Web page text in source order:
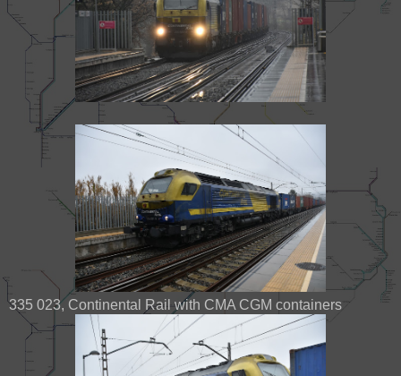
335 023, Continental Rail with CMA CGM containers